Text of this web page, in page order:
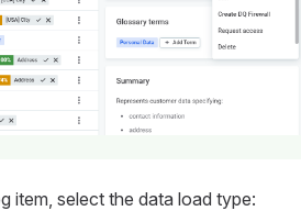
item, select the data load type: